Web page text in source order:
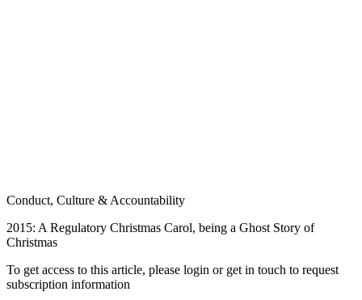
Conduct, Culture & Accountability
2015: A Regulatory Christmas Carol, being a Ghost Story of
Christmas
To get access to this article, please login or get in touch to request
subscription information